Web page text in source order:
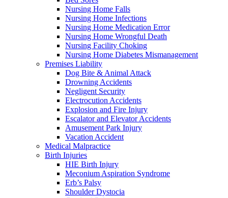
Nursing Home Falls
Nursing Home Infections
Nursing Home Medication Error
Nursing Home Wrongful Death
Nursing Facility Choking
Nursing Home Diabetes Mismanagement
Premises Liability
Dog Bite & Animal Attack
Drowning Accidents
Negligent Security
Electrocution Accidents
Explosion and Fire Injury
Escalator and Elevator Accidents
Amusement Park Injury
Vacation Accident
Medical Malpractice
Birth Injuries
HIE Birth Injury
Meconium Aspiration Syndrome
Erb’s Palsy
Shoulder Dystocia